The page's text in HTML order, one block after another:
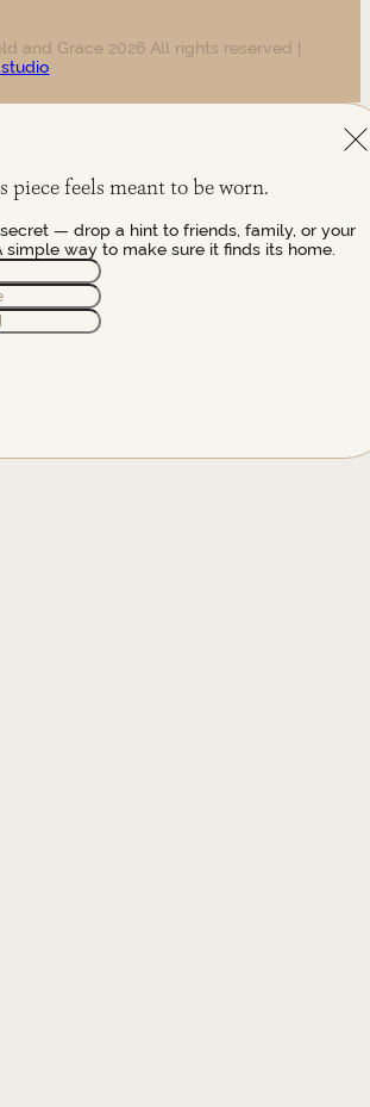
and Grace 2026 All rights reserved |
piece feels meant to be worn.
— drop a hint to friends, family, or your
simple way to make sure it finds its home.